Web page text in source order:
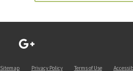
Sitemap Privacy Policy Terms of Use